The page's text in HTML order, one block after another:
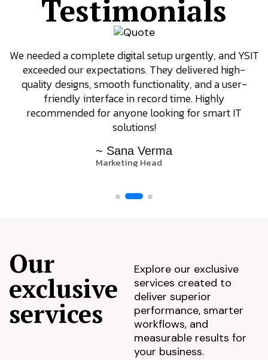
Testimonials
We needed a complete digital setup urgently, and YSIT
exceeded our expectations. They delivered high-
quality designs, smooth functionality, and a user-
friendly interface in record time. Highly
recommended for anyone looking for smart IT
solutions!
~ Sana Verma
Marketing Head
Our
exclusive
services
Explore our exclusive
services created to
deliver superior
performance, smarter
workflows, and
measurable results for
your business.